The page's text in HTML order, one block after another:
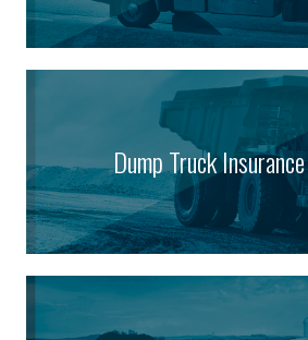
Dump Truck